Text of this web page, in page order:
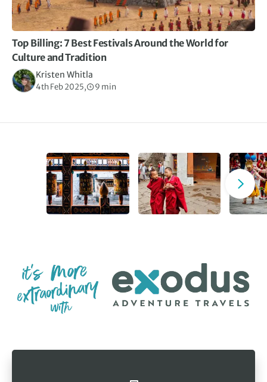
Top Billing: 7 Best Festivals Around the World for
Culture and Tradition
Kristen Whitla
4th Feb 2025, 9 min